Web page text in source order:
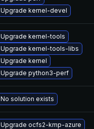
Upgrade kernel-devel
Upgrade kernel-tools
Upgrade kernel-tools-libs
Upgrade kernel
Upgrade python3-perf
No solution exists
Upgrade ocfs2-kmp-azure